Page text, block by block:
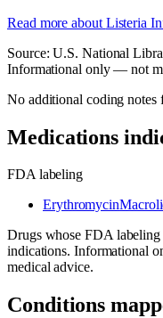
Read more about Listeria
Source: U.S. National
Informational only — not
No additional coding notes
Medications
FDA labeling
Erythromycin
Drugs whose FDA labeling
indications. Informational
medical advice.
Conditions